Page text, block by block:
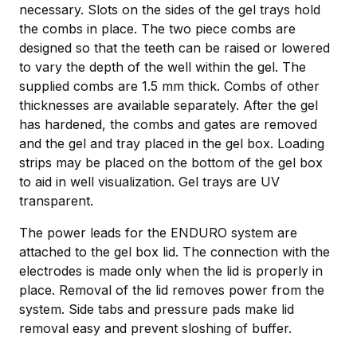
necessary. Slots on the sides of the gel trays hold
the combs in place. The two piece combs are
designed so that the teeth can be raised or lowered
to vary the depth of the well within the gel. The
supplied combs are 1.5 mm thick. Combs of other
thicknesses are available separately. After the gel
has hardened, the combs and gates are removed
and the gel and tray placed in the gel box. Loading
strips may be placed on the bottom of the gel box
to aid in well visualization. Gel trays are UV
transparent.
The power leads for the ENDURO system are
attached to the gel box lid. The connection with the
electrodes is made only when the lid is properly in
place. Removal of the lid removes power from the
system. Side tabs and pressure pads make lid
removal easy and prevent sloshing of buffer.